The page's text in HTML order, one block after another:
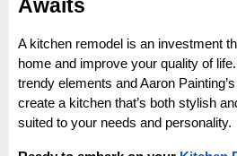
Awaits
A kitchen remodel is an investment
home and improve your quality of
trendy elements and Aaron
create a kitchen that’s both stylish
suited to your needs and personality.